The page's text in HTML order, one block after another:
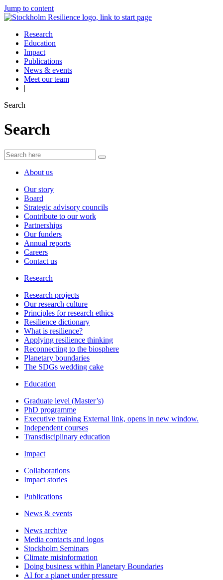
Jump to content
Research
Education
Impact
Publications
News & events
Meet our team
|
Search
Search
About us
Our story
Board
Strategic advisory councils
Contribute to our work
Partnerships
Our funders
Annual reports
Careers
Contact us
Research
Research projects
Our research culture
Principles for research ethics
Resilience dictionary
What is resilience?
Applying resilience thinking
Reconnecting to the biosphere
Planetary boundaries
The SDGs wedding cake
Education
Graduate level (Master’s)
PhD programme
Executive training External link, opens in new window.
Independent courses
Transdisciplinary education
Impact
Collaborations
Impact stories
Publications
News & events
News archive
Media contacts and logos
Stockholm Seminars
Climate misinformation
Doing business within Planetary Boundaries
AI for a planet under pressure